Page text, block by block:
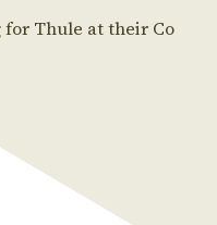
Thule at their Co